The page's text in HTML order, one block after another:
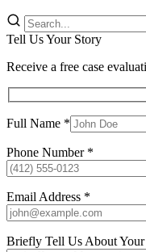
Tell Us Your Story
Receive a free case
Full Name *
Phone Number *
Email Address *
Briefly Tell Us About Your